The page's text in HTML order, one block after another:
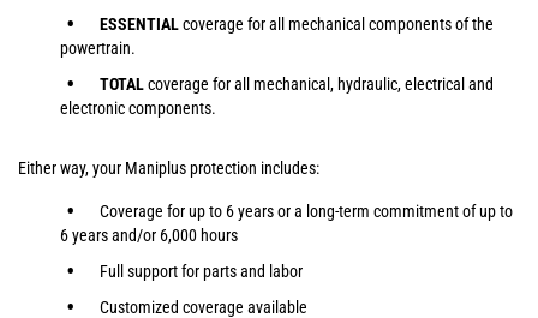
ESSENTIALcoverage for all mechanical components of the
powertrain.
TOTALcoverage for all mechanical, hydraulic, electrical and
electronic components.
Either way, your Maniplus protection includes:
Coverage for up to 6 years or a long-term commitment of up to
6 years and/or 6,000 hours
Full support for parts and labor
Customized coverage available